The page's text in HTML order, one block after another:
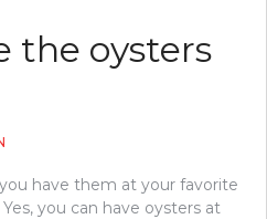
the oysters
have them at your favorite
you can have oysters at